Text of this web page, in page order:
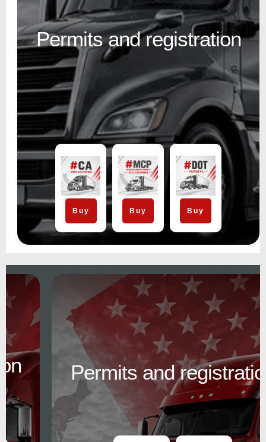
Permits and registration
Buy Buy Buy
Permits and registration